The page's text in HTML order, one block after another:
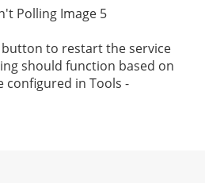
button to restart the service
should function based on
configured in Tools -